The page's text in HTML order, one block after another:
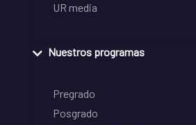
UR media
Nuestros programas
Pregrado
Posgrado